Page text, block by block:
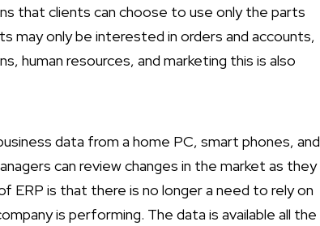
that clients can choose to use only the parts
only be interested in orders and accounts,
human resources, and marketing this is also
data from a home PC, smart phones, and
can review changes in the market as they
ERP is that there is no longer a need to rely on
is performing. The data is available all the